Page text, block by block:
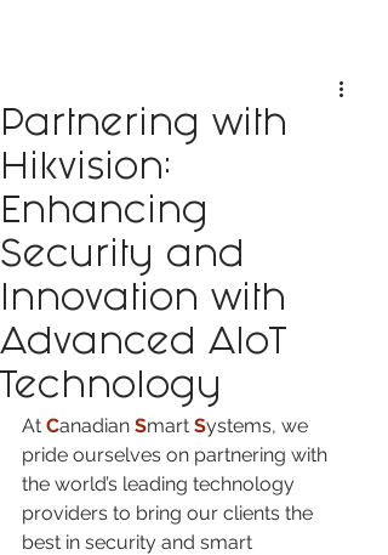
Partnering with
Hikvision:
Enhancing
Security and
Innovation with
Advanced AIoT
Technology
At Canadian Smart Systems, we
pride ourselves on partnering with
the world’s leading technology
providers to bring our clients the
best in security and smart